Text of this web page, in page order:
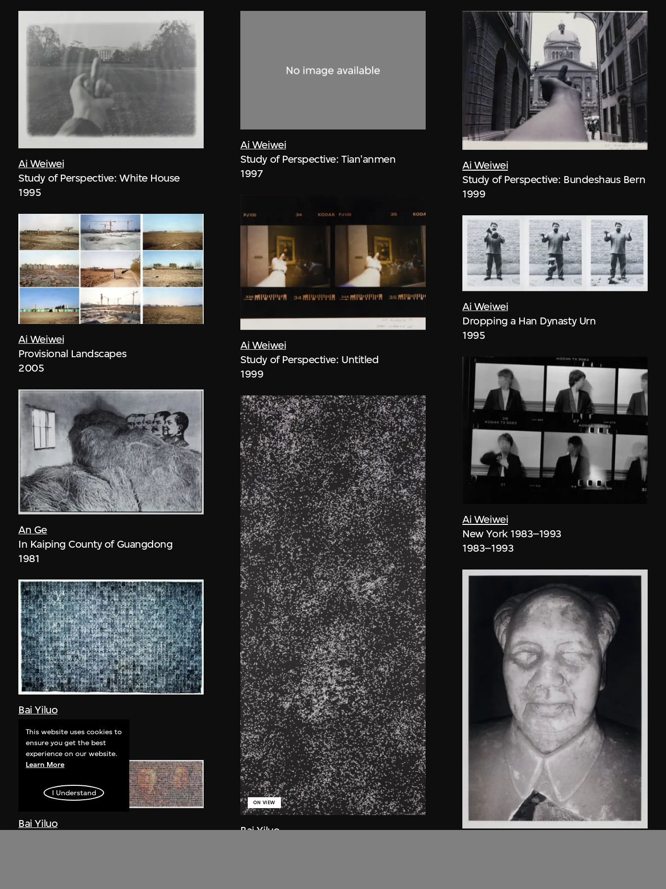
Ai Weiwei
Study of Perspective: White House
1995
Ai Weiwei
Provisional Landscapes
2005
An Ge
In Kaiping County of Guangdong
1981
Bai Yiluo
2002
Bai Yiluo
Ai Weiwei
Study of Perspective: Tian'anmen
1997
Ai Weiwei
Study of Perspective: Untitled
1999
Bai Yiluo
ON VIEW
Ai Weiwei
Study of Perspective: Bundeshaus Bern
1999
Ai Weiwei
Dropping a Han Dynasty Urn
1995
Ai Weiwei
New York 1983–1993
1983–1993
This website uses cookies to
ensure you get the best
experience on our website.
Learn More
I Understand